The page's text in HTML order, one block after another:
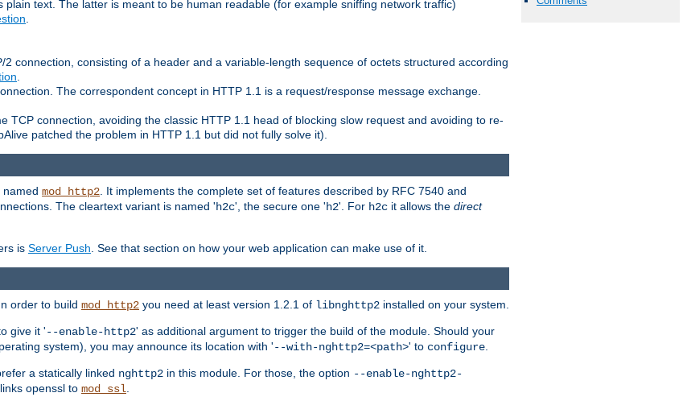
plain text. The latter is meant to be human readable (for example sniffing network traffic)
connection, consisting of a header and a variable-length sequence of octets structured according
The correspondent concept in HTTP 1.1 is a request/response message exchange.
TCP connection, avoiding the classic HTTP 1.1 head of blocking slow request and avoiding to re-
patched the problem in HTTP 1.1 but did not fully solve it).
named mod_http2 . It implements the complete set of features described by RFC 7540 and
The cleartext variant is named 'h2c', the secure one 'h2'. For h2c it allows the direct
is Server Push . See that section on how your web application can make use of it.
order to build mod_http2 you need at least version 1.2.1 of libnghttp2 installed on your system.
give it '--enable-http2' as additional argument to trigger the build of the module. Should your
system), you may announce its location with '--with-nghttp2=<path>' to configure.
a statically linked nghttp2 in this module. For those, the option --enable-nghttp2-
openssl to mod_ssl.